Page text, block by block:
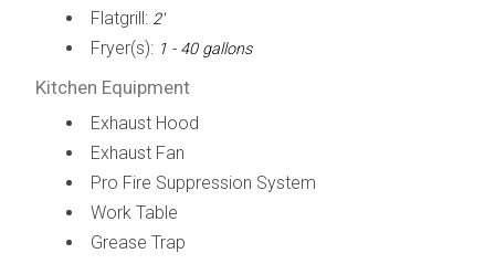
Flatgrill: 2'
Fryer(s): 1 - 40 gallons
Kitchen Equipment
Exhaust Hood
Exhaust Fan
Pro Fire Suppression System
Work Table
Grease Trap